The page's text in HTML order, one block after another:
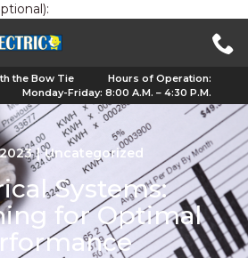
the Bow Tie
Hours of Operation:
Monday-Friday: 8:00 A.M. – 4:30 P.M.
| Uncategorized
Systems:
for Optimal